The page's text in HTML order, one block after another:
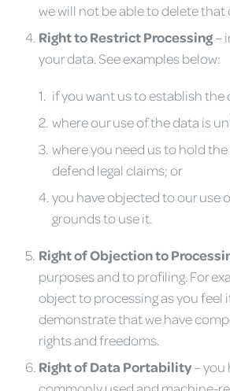
we will not be able to delete
Right to Restrict Processing–
your data. See examples below:
if you want us to establish the
where our use of the data is
where you need us to hold
defend legal claims; or
you have objected to our use
grounds to use it.
Right of Objection to
purposes and to profiling. For
object to processing as you feel
demonstrate that we have
rights and freedoms.
Rightof Data Portability–